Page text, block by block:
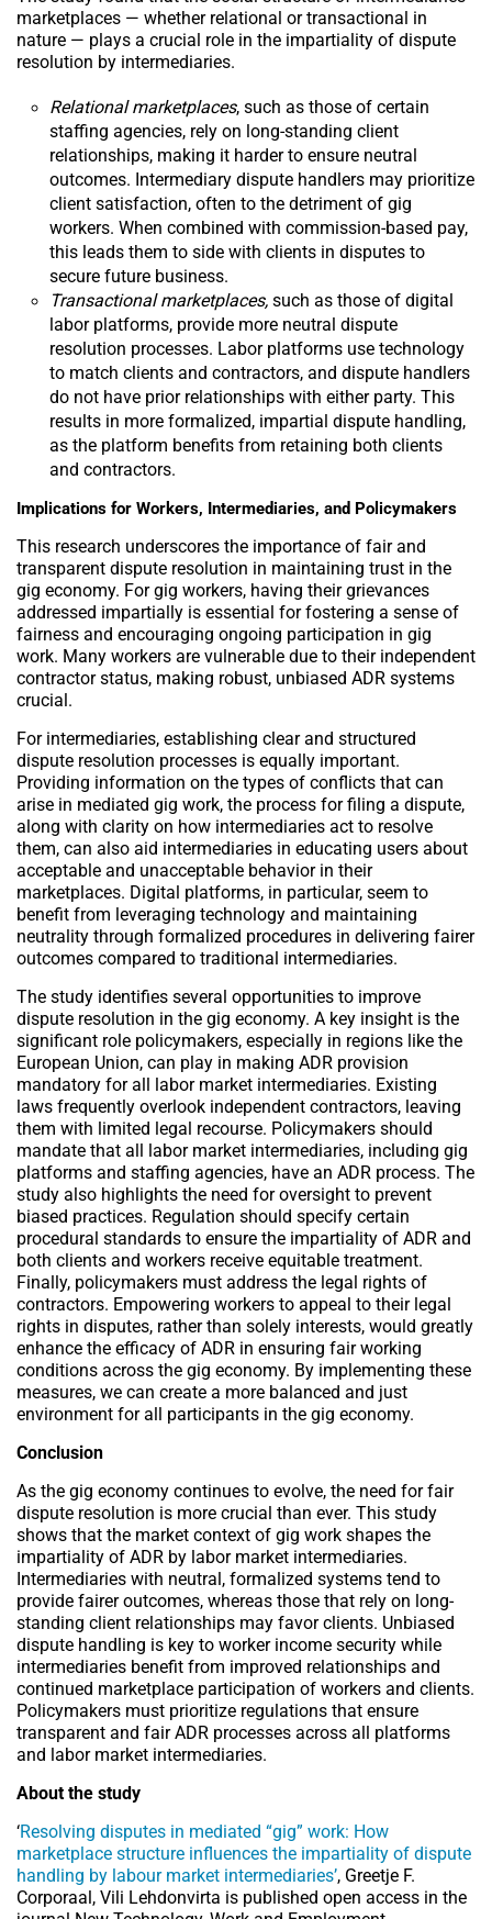
marketplaces — whether relational or transactional in
nature — plays a crucial role in the impartiality of dispute
resolution by intermediaries.
Relational marketplaces, such as those of certain
staffing agencies, rely on long-standing client
relationships, making it harder to ensure neutral
outcomes. Intermediary dispute handlers may prioritize
client satisfaction, often to the detriment of gig
workers. When combined with commission-based pay,
this leads them to side with clients in disputes to
secure future business.
Transactional marketplaces, such as those of digital
labor platforms, provide more neutral dispute
resolution processes. Labor platforms use technology
to match clients and contractors, and dispute handlers
do not have prior relationships with either party. This
results in more formalized, impartial dispute handling,
as the platform benefits from retaining both clients
and contractors.
Implications for Workers, Intermediaries, and Policymakers
This research underscores the importance of fair and
transparent dispute resolution in maintaining trust in the
gig economy. For gig workers, having their grievances
addressed impartially is essential for fostering a sense of
fairness and encouraging ongoing participation in gig
work. Many workers are vulnerable due to their independent
contractor status, making robust, unbiased ADR systems
crucial.
For intermediaries, establishing clear and structured
dispute resolution processes is equally important.
Providing information on the types of conflicts that can
arise in mediated gig work, the process for filing a dispute,
along with clarity on how intermediaries act to resolve
them, can also aid intermediaries in educating users about
acceptable and unacceptable behavior in their
marketplaces. Digital platforms, in particular, seem to
benefit from leveraging technology and maintaining
neutrality through formalized procedures in delivering fairer
outcomes compared to traditional intermediaries.
The study identifies several opportunities to improve
dispute resolution in the gig economy. A key insight is the
significant role policymakers, especially in regions like the
European Union, can play in making ADR provision
mandatory for all labor market intermediaries. Existing
laws frequently overlook independent contractors, leaving
them with limited legal recourse. Policymakers should
mandate that all labor market intermediaries, including gig
platforms and staffing agencies, have an ADR process. The
study also highlights the need for oversight to prevent
biased practices. Regulation should specify certain
procedural standards to ensure the impartiality of ADR and
both clients and workers receive equitable treatment.
Finally, policymakers must address the legal rights of
contractors. Empowering workers to appeal to their legal
rights in disputes, rather than solely interests, would greatly
enhance the efficacy of ADR in ensuring fair working
conditions across the gig economy. By implementing these
measures, we can create a more balanced and just
environment for all participants in the gig economy.
Conclusion
As the gig economy continues to evolve, the need for fair
dispute resolution is more crucial than ever. This study
shows that the market context of gig work shapes the
impartiality of ADR by labor market intermediaries.
Intermediaries with neutral, formalized systems tend to
provide fairer outcomes, whereas those that rely on long-
standing client relationships may favor clients. Unbiased
dispute handling is key to worker income security while
intermediaries benefit from improved relationships and
continued marketplace participation of workers and clients.
Policymakers must prioritize regulations that ensure
transparent and fair ADR processes across all platforms
and labor market intermediaries.
About the study
‘Resolving disputes in mediated “gig” work: How
marketplace structure influences the impartiality of dispute
handling by labour market intermediaries’, Greetje F.
Corporaal, Vili Lehdonvirta is published open access in the